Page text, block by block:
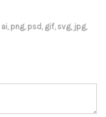
ai, png, psd, gif, svg, jpg,